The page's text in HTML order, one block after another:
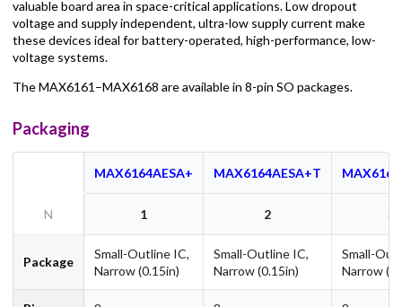
valuable board area in space-critical applications. Low dropout
voltage and supply independent, ultra-low supply current make
these devices ideal for battery-operated, high-performance, low-
voltage systems.
The MAX6161–MAX6168 are available in 8-pin SO packages.
Packaging
MAX6164AESA+ MAX6164AESA+T
N 1 2 3
Package
Small-Outline IC,
Narrow (0.15in)
Small-Outline IC,
Narrow (0.15in)
Small-
Narrow